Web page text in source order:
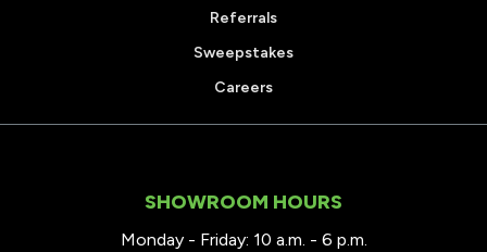
Referrals
Sweepstakes
Careers
SHOWROOM HOURS
Monday - Friday: 10 a.m. - 6 p.m.